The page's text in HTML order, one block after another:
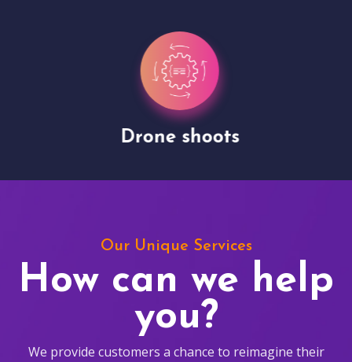
Drone shoots
Our Unique Services
How can we help
you?
We provide customers a chance to reimagine their